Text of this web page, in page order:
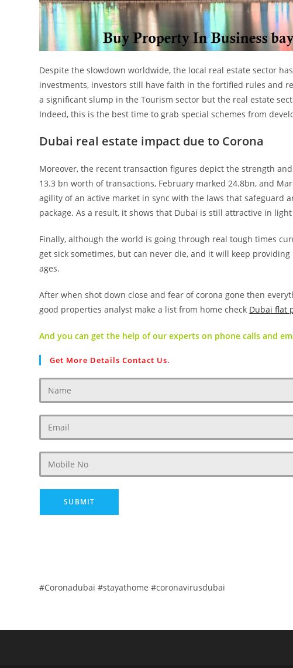
Despite the slowdown worldwide, the local real estate sector
investments, investors still have faith in the fortified rules and
a significant slump in the Tourism sector but the real estate
Indeed, this is the best time to grab special schemes from
Dubai real estate impact due to Corona
Moreover, the recent transaction figures depict the strength
13.3 bn worth of transactions, February marked 24.8bn, and
agility of an active market in sync with the laws that safeguard
package. As a result, it shows that Dubai is still attractive in
Finally, although the world is going through real tough times
get sick sometimes, but can never die, and it will keep
ages.
After when shot down close and fear of corona gone then
good properties analyst make a list from home check Dubai flat
And you can get the help of our experts on phone calls and
Get More Details Contact Us.
#Coronadubai #stayathome #coronavirusdubai